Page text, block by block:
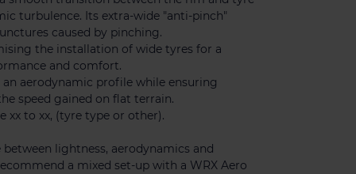
turbulence. Its extra-wide "anti-pinch"
caused by pinching.
the installation of wide tyres for a
and comfort.
aerodynamic profile while ensuring
speed gained on flat terrain.
xx to xx, (tyre type or other).
lightness, aerodynamics and
a mixed set-up with a WRX Aero